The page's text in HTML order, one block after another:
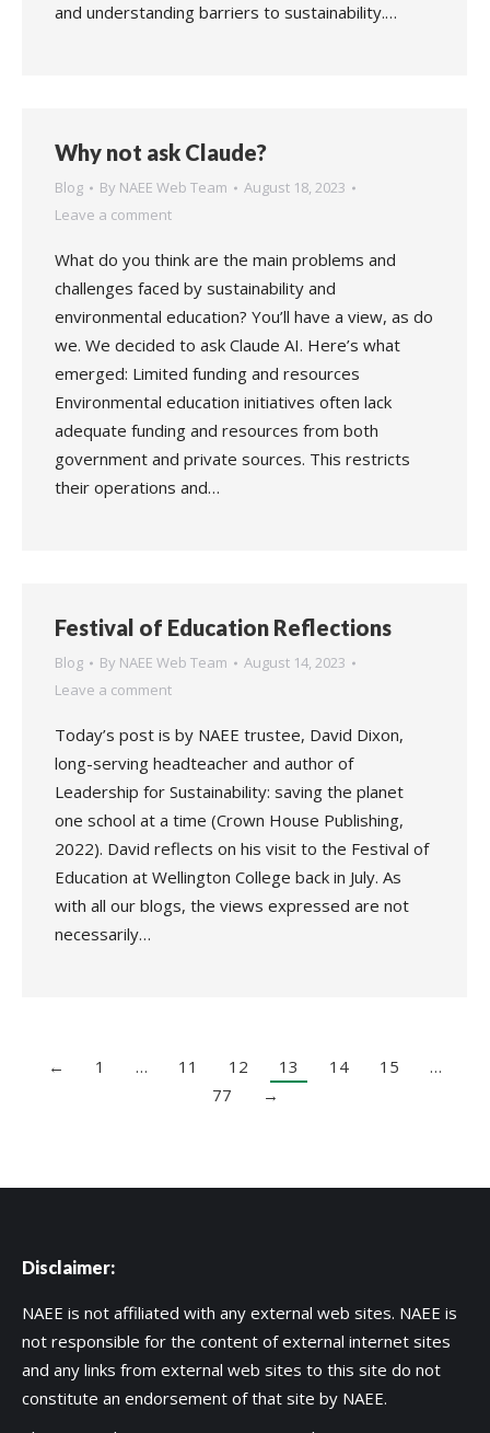
and understanding barriers to sustainability.…
Why not ask Claude?
Blog By NAEE Web Team
August 18, 2023
Leave a comment
What do you think are the main problems and
challenges faced by sustainability and
environmental education? You’ll have a view, as do
we. We decided to ask Claude AI. Here’s what
emerged: Limited funding and resources
Environmental education initiatives often lack
adequate funding and resources from both
government and private sources. This restricts
their operations and…
Festival of Education Reflections
Blog By NAEE Web Team
August 14, 2023
Leave a comment
Today’s post is by NAEE trustee, David Dixon,
long-serving headteacher and author of
Leadership for Sustainability: saving the planet
one school at a time (Crown House Publishing,
2022). David reflects on his visit to the Festival of
Education at Wellington College back in July. As
with all our blogs, the views expressed are not
necessarily…
← 1 … 11 12 13 14 15
…
77
→
Disclaimer:
NAEE is not affiliated with any external web sites. NAEE is
not responsible for the content of external internet sites
and any links from external web sites to this site do not
constitute an endorsement of that site by NAEE.